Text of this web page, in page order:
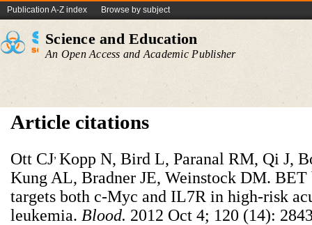
Publication A-Z index Browse by subject
Science and Education
An Open Access and Academic Publisher
Article citations
Ott CJ, Kopp N, Bird L, Paranal RM, Qi J,
Kung AL, Bradner JE, Weinstock DM.
targets both c-Myc and IL7R in high-risk
leukemia. Blood. 2012 Oct 4; 120 (14):